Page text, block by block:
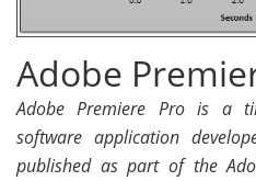
Adobe
Adobe Premiere Pro is a
software application
published as part of the